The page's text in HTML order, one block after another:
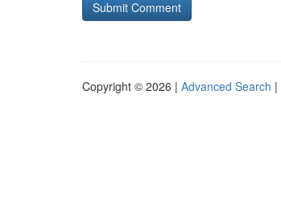
Copyright © 2026 | Advanced Search |